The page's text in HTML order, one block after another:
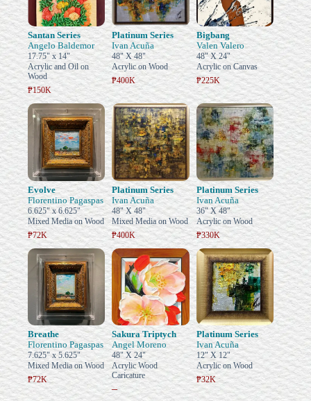
Santan Series
Angelo Baldemor
17.75" x 14"
Acrylic and Oil on
Wood
₱150K
Platinum Series
Ivan Acuña
48" X 48"
Acrylic on Wood
₱400K
Bigbang
Valen Valero
48" X 24"
Acrylic on Canvas
₱225K
Evolve
Florentino Pagaspas
6.625" x 6.625"
Mixed Media on Wood
₱72K
Platinum Series
Ivan Acuña
48" X 48"
Mixed Media on Wood
₱400K
Platinum Series
Ivan Acuña
36" X 48"
Acrylic on Wood
₱330K
Breathe
Florentino Pagaspas
7.625" x 5.625"
Mixed Media on Wood
₱72K
Sakura Triptych
Angel Moreno
48" X 24"
Acrylic Wood
Caricature
–
Platinum Series
Ivan Acuña
12" X 12"
Acrylic on Wood
₱32K